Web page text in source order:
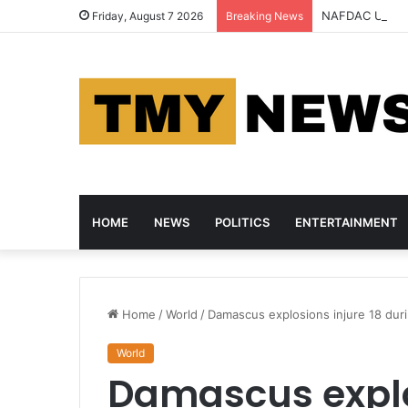
Friday, August 7 2026 Breaking News NAFDAC
HOME NEWS POLITICS ENTERTAINMENT
Home /World / Damascus explosions injure 18
World
Damascus